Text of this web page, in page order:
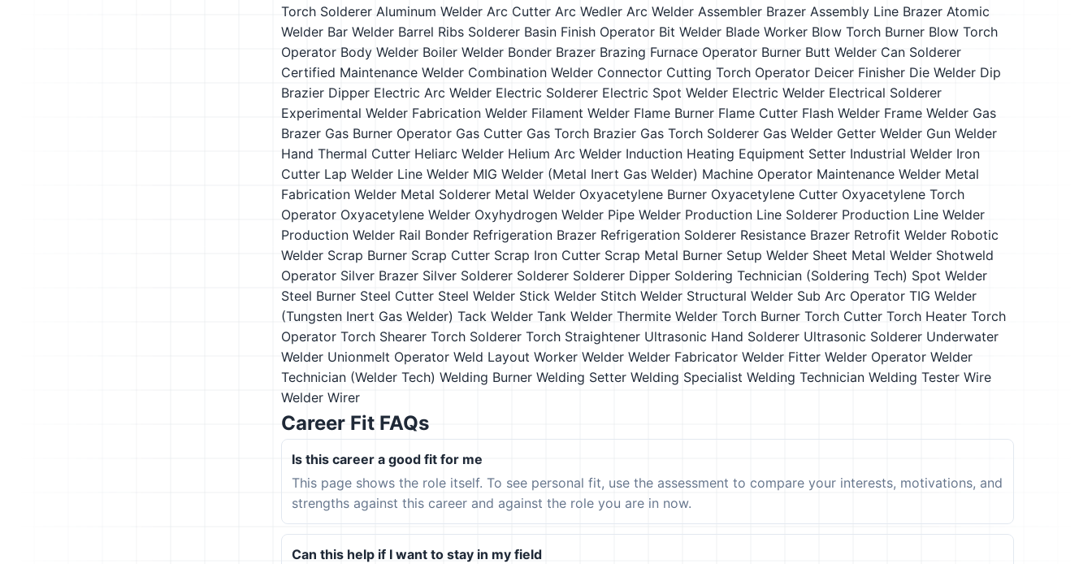
Torch Solderer Aluminum Welder Arc Cutter Arc Wedler Arc Welder Assembler Brazer Assembly Line Brazer Atomic
Welder Bar Welder Barrel Ribs Solderer Basin Finish Operator Bit Welder Blade Worker Blow Torch Burner Blow Torch
Operator Body Welder Boiler Welder Bonder Brazer Brazing Furnace Operator Burner Butt Welder Can Solderer
Certified Maintenance Welder Combination Welder Connector Cutting Torch Operator Deicer Finisher Die Welder Dip
Brazier Dipper Electric Arc Welder Electric Solderer Electric Spot Welder Electric Welder Electrical Solderer
Experimental Welder Fabrication Welder Filament Welder Flame Burner Flame Cutter Flash Welder Frame Welder Gas
Brazer Gas Burner Operator Gas Cutter Gas Torch Brazier Gas Torch Solderer Gas Welder Getter Welder Gun Welder
Hand Thermal Cutter Heliarc Welder Helium Arc Welder Induction Heating Equipment Setter Industrial Welder Iron
Cutter Lap Welder Line Welder MIG Welder (Metal Inert Gas Welder) Machine Operator Maintenance Welder Metal
Fabrication Welder Metal Solderer Metal Welder Oxyacetylene Burner Oxyacetylene Cutter Oxyacetylene Torch
Operator Oxyacetylene Welder Oxyhydrogen Welder Pipe Welder Production Line Solderer Production Line Welder
Production Welder Rail Bonder Refrigeration Brazer Refrigeration Solderer Resistance Brazer Retrofit Welder Robotic
Welder Scrap Burner Scrap Cutter Scrap Iron Cutter Scrap Metal Burner Setup Welder Sheet Metal Welder Shotweld
Operator Silver Brazer Silver Solderer Solderer Solderer Dipper Soldering Technician (Soldering Tech) Spot Welder
Steel Burner Steel Cutter Steel Welder Stick Welder Stitch Welder Structural Welder Sub Arc Operator TIG Welder
(Tungsten Inert Gas Welder) Tack Welder Tank Welder Thermite Welder Torch Burner Torch Cutter Torch Heater Torch
Operator Torch Shearer Torch Solderer Torch Straightener Ultrasonic Hand Solderer Ultrasonic Solderer Underwater
Welder Unionmelt Operator Weld Layout Worker Welder Welder Fabricator Welder Fitter Welder Operator Welder
Technician (Welder Tech) Welding Burner Welding Setter Welding Specialist Welding Technician Welding Tester Wire
Welder Wirer
Career Fit FAQs
Is this career a good fit for me
This page shows the role itself. To see personal fit, use the assessment to compare your interests, motivations, and
strengths against this career and against the role you are in now.
Can this help if I want to stay in my field